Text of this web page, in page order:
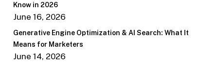
Know in 2026
June 16, 2026
Generative Engine Optimization & AI Search: What It
Means for Marketers
June 14, 2026